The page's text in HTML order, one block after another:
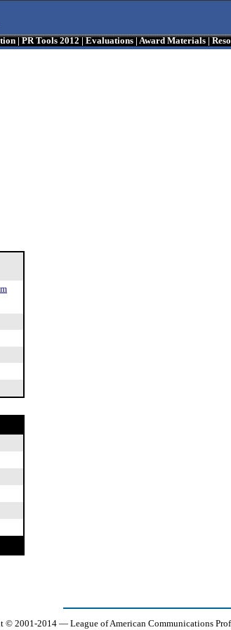
|PR Tools 2012|Evaluations|Award Materials|
© 2001-2014 — League of American Communications